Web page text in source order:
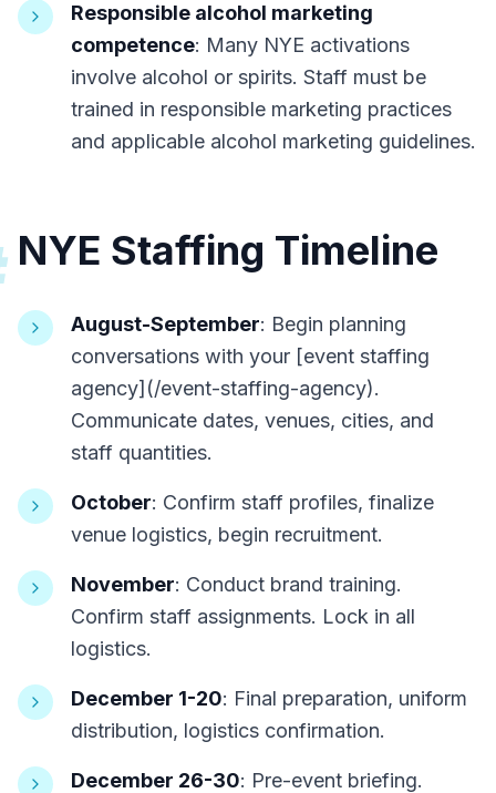
Responsible alcohol marketing
competence: Many NYE activations
involve alcohol or spirits. Staff must be
trained in responsible marketing practices
and applicable alcohol marketing guidelines.
NYE Staffing Timeline
August-September: Begin planning
conversations with your [event staffing
agency](/event-staffing-agency).
Communicate dates, venues, cities, and
staff quantities.
October: Confirm staff profiles, finalize
venue logistics, begin recruitment.
November: Conduct brand training.
Confirm staff assignments. Lock in all
logistics.
December 1-20: Final preparation, uniform
distribution, logistics confirmation.
December 26-30: Pre-event briefing.